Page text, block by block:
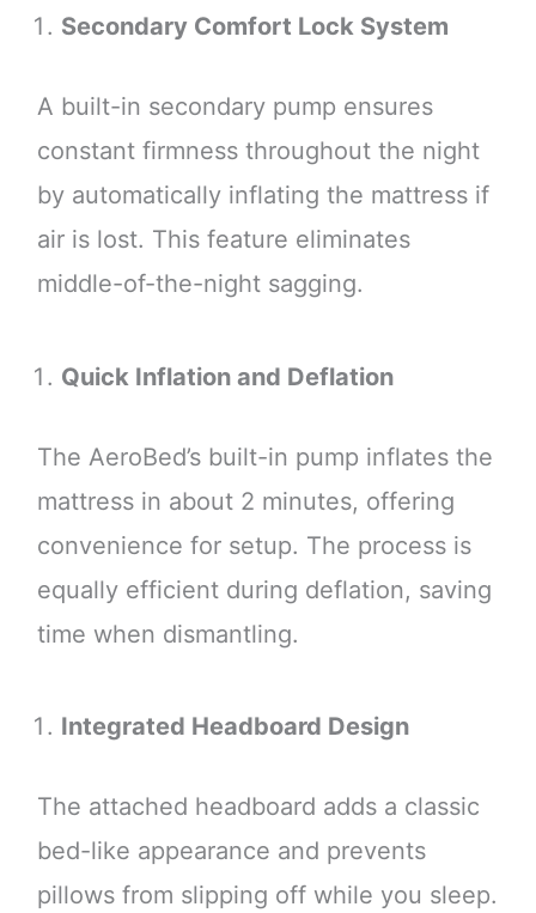
Secondary Comfort Lock System
A built-in secondary pump ensures
constant firmness throughout the night
by automatically inflating the mattress if
air is lost. This feature eliminates
middle-of-the-night sagging.
Quick Inflation and Deflation
The AeroBed’s built-in pump inflates the
mattress in about 2 minutes, offering
convenience for setup. The process is
equally efficient during deflation, saving
time when dismantling.
Integrated Headboard Design
The attached headboard adds a classic
bed-like appearance and prevents
pillows from slipping off while you sleep.